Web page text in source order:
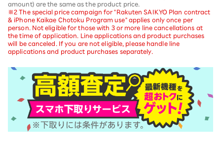
amount) are the same as the product price.
※2 The special price campaign for "Rakuten SAIKYO Plan contract
& iPhone Kaikae Chotoku Program use" applies only once per
person. Not eligible for those with 3 or more line cancellations at
the time of application. Line applications and product purchases
will be canceled. If you are not eligible, please handle line
applications and product purchases separately.